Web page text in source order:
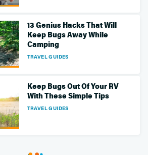
13 Genius Hacks That Will
Keep Bugs Away While
Camping
TRAVEL GUIDES
Keep Bugs Out Of Your RV
With These Simple Tips
TRAVEL GUIDES